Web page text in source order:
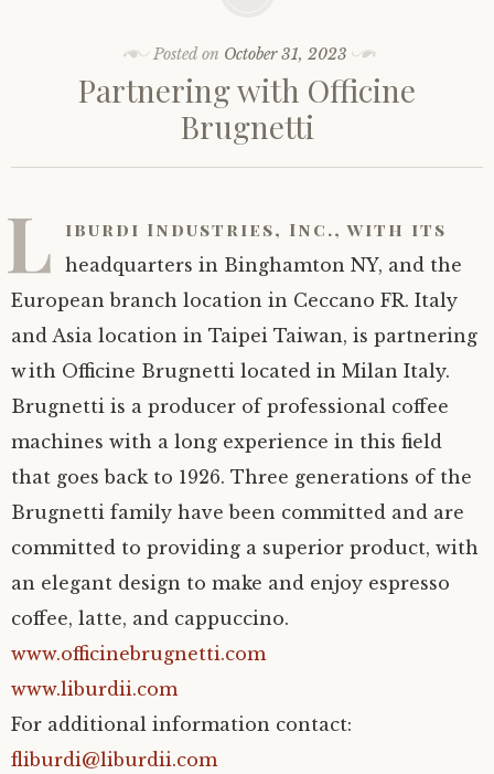
Posted on October 31, 2023
Partnering with Officine
Brugnetti
L iburdi Industries, Inc., with its
headquarters in Binghamton NY, and the
European branch location in Ceccano FR. Italy
and Asia location in Taipei Taiwan, is partnering
with Officine Brugnetti located in Milan Italy.
Brugnetti is a producer of professional coffee
machines with a long experience in this field
that goes back to 1926. Three generations of the
Brugnetti family have been committed and are
committed to providing a superior product, with
an elegant design to make and enjoy espresso
coffee, latte, and cappuccino.
www.officinebrugnetti.com
www.liburdii.com
For additional information contact:
fliburdi@liburdii.com